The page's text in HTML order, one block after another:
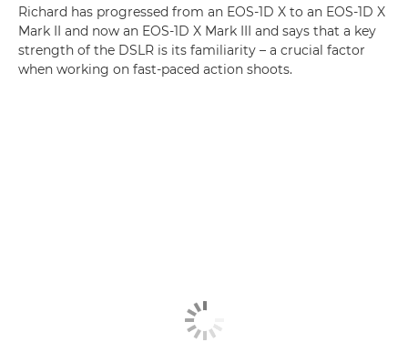
Richard has progressed from an EOS-1D X to an EOS-1D X
Mark II and now an EOS-1D X Mark III and says that a key
strength of the DSLR is its familiarity – a crucial factor
when working on fast-paced action shoots.